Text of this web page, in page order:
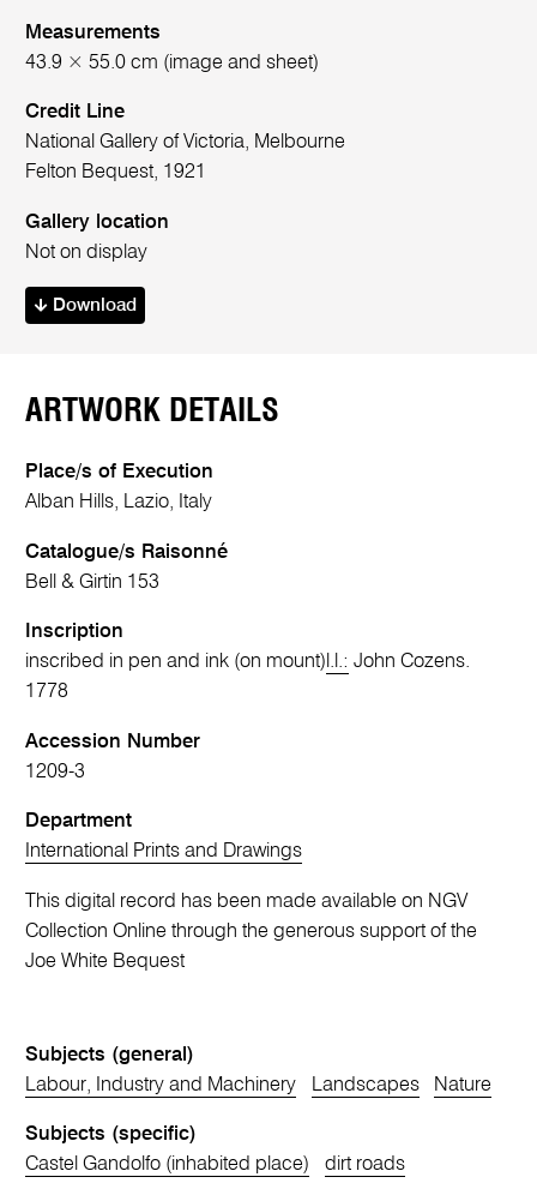
Measurements
43.9 × 55.0 cm (image and sheet)
Credit Line
National Gallery of Victoria, Melbourne
Felton Bequest, 1921
Gallery location
Not on display
Download
ARTWORK DETAILS
Place/s of Execution
Alban Hills, Lazio, Italy
Catalogue/s Raisonné
Bell & Girtin 153
Inscription
inscribed in pen and ink (on mount) l.l.: John Cozens.
1778
Accession Number
1209-3
Department
International Prints and Drawings
This digital record has been made available on NGV
Collection Online through the generous support of the
Joe White Bequest
Subjects (general)
Labour, Industry and Machinery
Landscapes Nature
Subjects (specific)
Castel Gandolfo (inhabited place)
dirt roads